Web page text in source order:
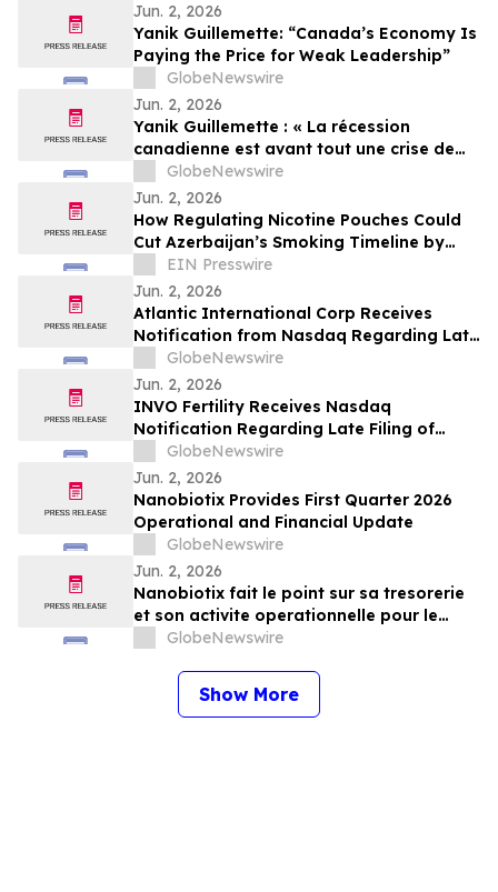
Jun. 2, 2026
Yanik Guillemette: “Canada’s Economy Is
Paying the Price for Weak Leadership”
GlobeNewswire
Jun. 2, 2026
Yanik Guillemette : « La récession
canadienne est avant tout une crise de
leadership »
GlobeNewswire
Jun. 2, 2026
How Regulating Nicotine Pouches Could
Cut Azerbaijan’s Smoking Timeline by
Decades
EIN Presswire
Jun. 2, 2026
Atlantic International Corp Receives
Notification from Nasdaq Regarding Late
Filing of Form 10-Q
GlobeNewswire
Jun. 2, 2026
INVO Fertility Receives Nasdaq
Notification Regarding Late Filing of
Quarterly Report on Form 10-Q
GlobeNewswire
Jun. 2, 2026
Nanobiotix Provides First Quarter 2026
Operational and Financial Update
GlobeNewswire
Jun. 2, 2026
Nanobiotix fait le point sur sa tresorerie
et son activite operationnelle pour le
premier trimestre 2026
GlobeNewswire
Show More